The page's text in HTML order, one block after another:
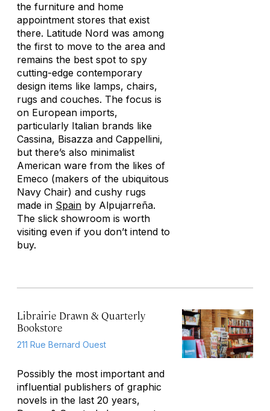
the furniture and home
appointment stores that exist
there. Latitude Nord was among
the first to move to the area and
remains the best spot to spy
cutting-edge contemporary
design items like lamps, chairs,
rugs and couches. The focus is
on European imports,
particularly Italian brands like
Cassina, Bisazza and Cappellini,
but there’s also minimalist
American ware from the likes of
Emeco (makers of the ubiquitous
Navy Chair) and cushy rugs
made in Spain by Alpujarreña.
The slick showroom is worth
visiting even if you don’t intend to
buy.
Librairie Drawn & Quarterly
Bookstore
211 Rue Bernard Ouest
Possibly the most important and
influential publishers of graphic
novels in the last 20 years,